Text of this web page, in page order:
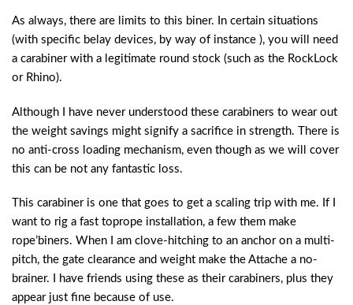
As always, there are limits to this biner. In certain situations
(with specific belay devices, by way of instance ), you will need
a carabiner with a legitimate round stock (such as the RockLock
or Rhino).
Although I have never understood these carabiners to wear out
the weight savings might signify a sacrifice in strength. There is
no anti-cross loading mechanism, even though as we will cover
this can be not any fantastic loss.
This carabiner is one that goes to get a scaling trip with me. If I
want to rig a fast toprope installation, a few them make
rope’biners. When I am clove-hitching to an anchor on a multi-
pitch, the gate clearance and weight make the Attache a no-
brainer. I have friends using these as their carabiners, plus they
appear just fine because of use.